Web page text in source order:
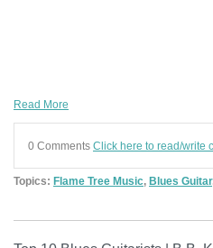
Read More
0 Comments Click here to read/write
Topics: Flame Tree Music, Blues Guitar